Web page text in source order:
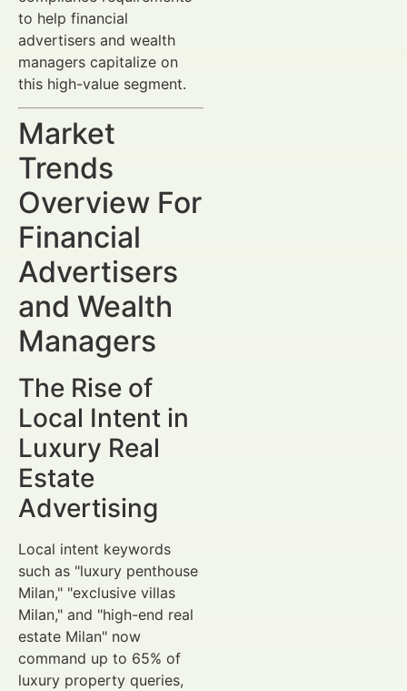
to help financial
advertisers and wealth
managers capitalize on
this high-value segment.
Market
Trends
Overview For
Financial
Advertisers
and Wealth
Managers
The Rise of
Local Intent in
Luxury Real
Estate
Advertising
Local intent keywords
such as "luxury penthouse
Milan," "exclusive villas
Milan," and "high-end real
estate Milan" now
command up to 65% of
luxury property queries,